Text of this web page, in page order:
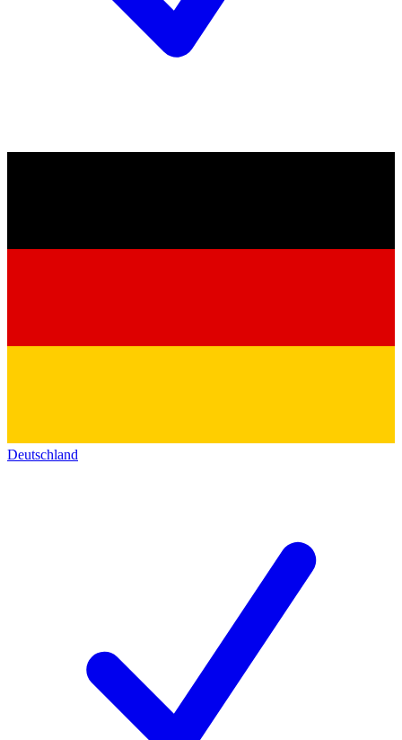
Deutschland